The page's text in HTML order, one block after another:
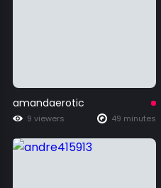
amandaerotic
9 viewers 49 minutes